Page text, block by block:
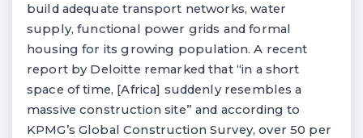
build adequate transport networks, water
supply, functional power grids and formal
housing for its growing population. A recent
report by Deloitte remarked that “in a short
space of time, [Africa] suddenly resembles a
massive construction site” and according to
KPMG’s Global Construction Survey, over 50 per